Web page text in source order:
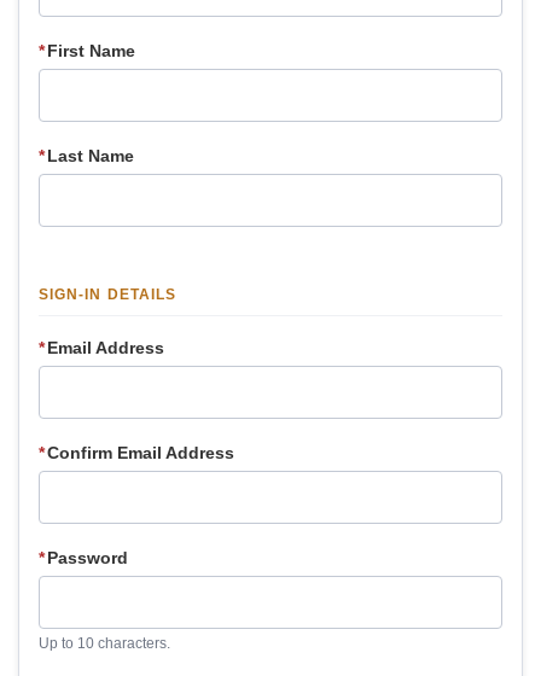
*First Name
*Last Name
SIGN-IN DETAILS
*Email Address
*Confirm Email Address
*Password
Up to 10 characters.